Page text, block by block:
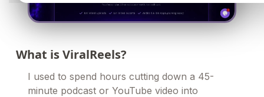
What is ViralReels?
I used to spend hours cutting down a 45-
minute podcast or YouTube video into